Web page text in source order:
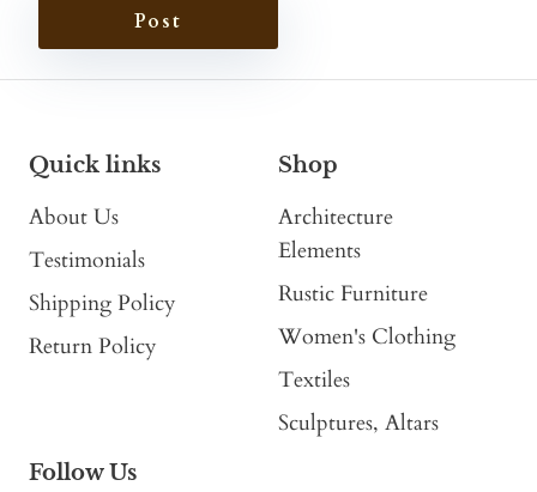
Post
Quick links
About Us
Testimonials
Shipping Policy
Return Policy
Shop
Architecture
Elements
Rustic Furniture
Women's Clothing
Textiles
Sculptures, Altars
Follow Us